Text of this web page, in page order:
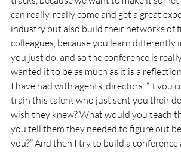
can really, really come and get a great
industry but also build their networks of
colleagues, because you learn differently
you just do, and so the conference is
wanted it to be as much as it is a
I have had with agents, directors. “If you
train this talent who just sent you their
wish they knew? What would you teach
you tell them they needed to figure out
you?” And then I try to build a